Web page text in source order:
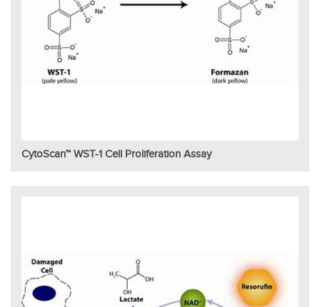
CytoScan™ WST-1 Cell Proliferation Assay